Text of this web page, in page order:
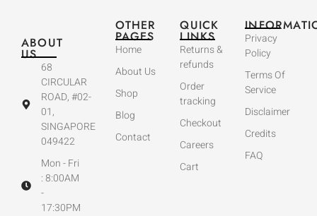
ABOUT
US
68
CIRCULAR
ROAD, #02-
01,
SINGAPORE
049422
Mon - Fri
: 8:00AM
-
17:30PM
OTHER
PAGES
Home
About Us
Shop
Blog
Contact
QUICK
LINKS
Returns &
refunds
Order
tracking
Checkout
Careers
Cart
Privacy
Policy
Terms Of
Service
Disclaimer
Credits
FAQ